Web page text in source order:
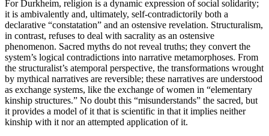
For Durkheim, religion is a dynamic expression of social solidarity;
it is ambivalently and, ultimately, self-contradictorily both a
declarative “constatation” and an ostensive revelation. Structuralism,
in contrast, refuses to deal with sacrality as an ostensive
phenomenon. Sacred myths do not reveal truths; they convert the
system’s logical contradictions into narrative metamorphoses. From
the structuralist’s atemporal perspective, the transformations wrought
by mythical narratives are reversible; these narratives are understood
as exchange systems, like the exchange of women in “elementary
kinship structures.” No doubt this “misunderstands” the sacred, but
it provides a model of it that is scientific in that it implies neither
kinship with it nor an attempted application of it.